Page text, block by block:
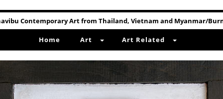
Contemporary Art from Thailand, Vietnam and Myanmar/
Home Art Art Related